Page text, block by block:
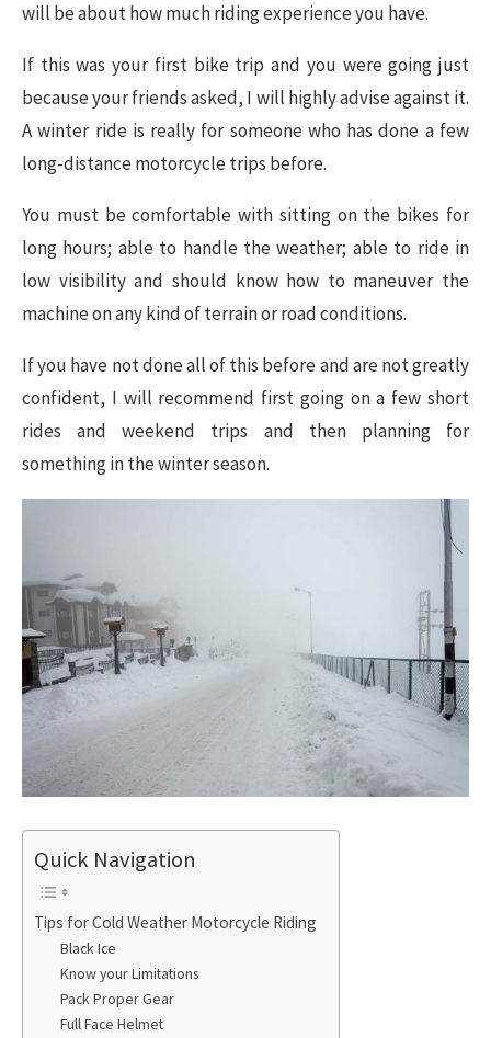
will be about how much riding experience you have.
If this was your first bike trip and you were going just
because your friends asked, I will highly advise against it.
A winter ride is really for someone who has done a few
long-distance motorcycle trips before.
You must be comfortable with sitting on the bikes for
long hours; able to handle the weather; able to ride in
low visibility and should know how to maneuver the
machine on any kind of terrain or road conditions.
If you have not done all of this before and are not greatly
confident, I will recommend first going on a few short
rides and weekend trips and then planning for
something in the winter season.
Quick Navigation
Tips for Cold Weather Motorcycle Riding
Black Ice
Know your Limitations
Pack Proper Gear
Full Face Helmet